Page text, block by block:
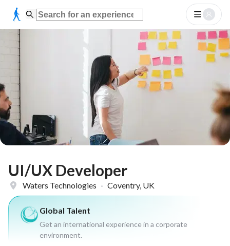
UI/UX Developer
Waters Technologies · Coventry, UK
Global Talent
Get an international experience in a corporate
environment.